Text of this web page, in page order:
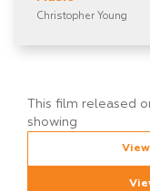
Christopher Young
This film released
showing